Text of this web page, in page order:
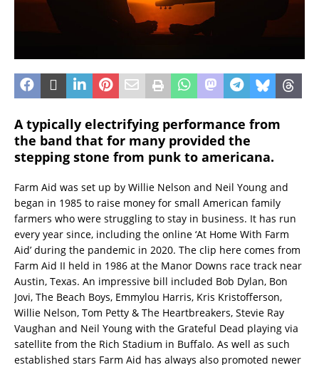
A typically electrifying performance from
the band that for many provided the
stepping stone from punk to americana.
Farm Aid was set up by Willie Nelson and Neil Young and
began in 1985 to raise money for small American family
farmers who were struggling to stay in business. It has run
every year since, including the online ‘At Home With Farm
Aid’ during the pandemic in 2020. The clip here comes from
Farm Aid II held in 1986 at the Manor Downs race track near
Austin, Texas. An impressive bill included Bob Dylan, Bon
Jovi, The Beach Boys, Emmylou Harris, Kris Kristofferson,
Willie Nelson, Tom Petty & The Heartbreakers, Stevie Ray
Vaughan and Neil Young with the Grateful Dead playing via
satellite from the Rich Stadium in Buffalo. As well as such
established stars Farm Aid has always also promoted newer